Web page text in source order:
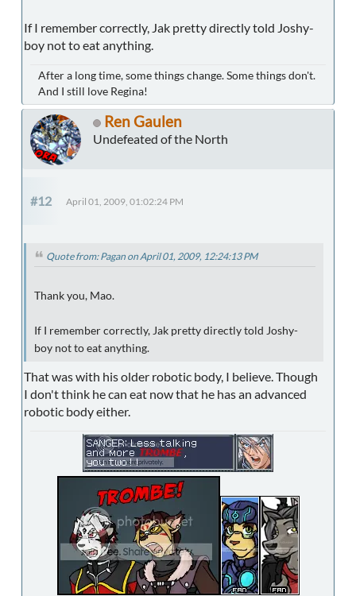
If I remember correctly, Jak pretty directly told Joshy-
boy not to eat anything.
After a long time, some things change. Some things don't.
And I still love Regina!
Ren Gaulen
Undefeated of the North
#12 April 01, 2009, 01:02:24 PM
Quote from: Pagan on April 01, 2009, 12:24:13 PM
Thank you, Mao.
If I remember correctly, Jak pretty directly told Joshy-
boy not to eat anything.
That was with his older robotic body, I believe. Though
I don't think he can eat now that he has an advanced
robotic body either.